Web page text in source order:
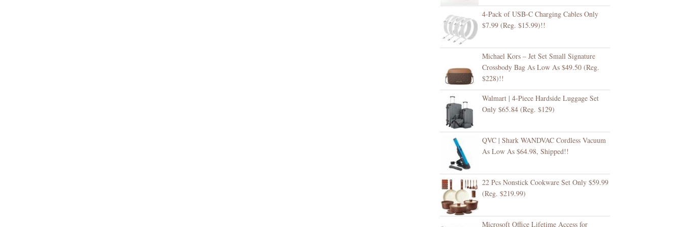
4-Pack of USB-C Charging Cables Only
$7.99 (Reg. $15.99)!!
Michael Kors – Jet Set Small Signature
Crossbody Bag As Low As $49.50 (Reg.
$228)!!
Walmart | 4-Piece Hardside Luggage Set
Only $65.84 (Reg. $129)
QVC | Shark WANDVAC Cordless Vacuum
As Low As $64.98, Shipped!!
22 Pcs Nonstick Cookware Set Only $59.99
(Reg. $219.99)
Microsoft Office Lifetime Access for